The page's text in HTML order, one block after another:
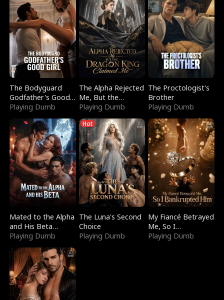
The Bodyguard
Godfather's Good
Girl
Playing Dumb
The Alpha Rejected
Me, But the
Dragon King
Claimed Me
Playing Dumb
The Proctologist's
Brother
Playing Dumb
Mated to the Alpha
and His Beta
(Updating)
Playing Dumb
Hot
The Luna's Second
Choice
Playing Dumb
My Fiancé Betrayed
Me, So I
Bankrupted Him
Playing Dumb